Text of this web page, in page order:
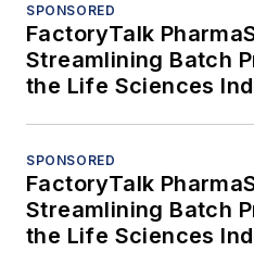
SPONSORED
FactoryTalk
Streamlining Batch
the Life Sciences
SPONSORED
FactoryTalk
Streamlining Batch
the Life Sciences